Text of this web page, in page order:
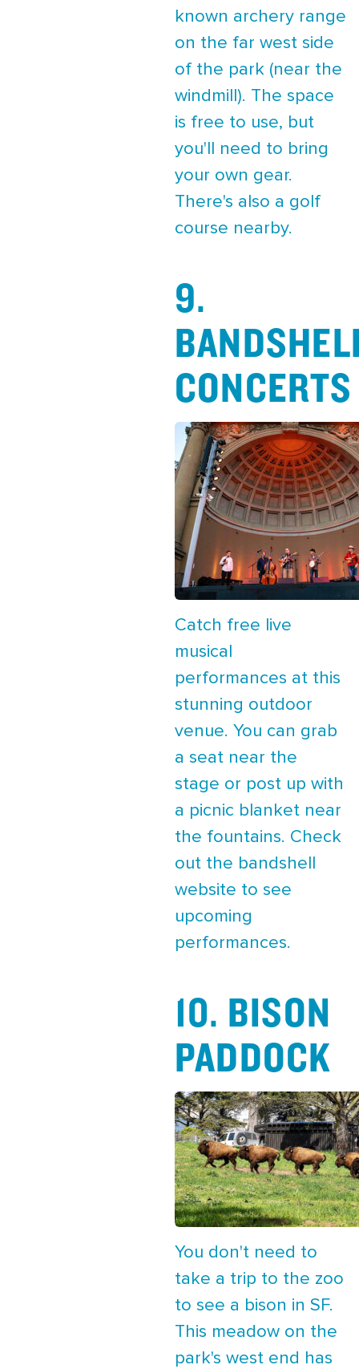
known archery range
on the far west side
of the park (near the
windmill). The space
is free to use, but
you'll need to bring
your own gear.
There's also a golf
course nearby.
9.
CONCERTS
Catch free live
musical
performances at this
stunning outdoor
venue. You can grab
a seat near the
stage or post up with
a picnic blanket near
the fountains. Check
out the bandshell
website to see
upcoming
performances.
10. BISON
PADDOCK
You don't need to
take a trip to the zoo
to see a bison in SF.
This meadow on the
park's west end has